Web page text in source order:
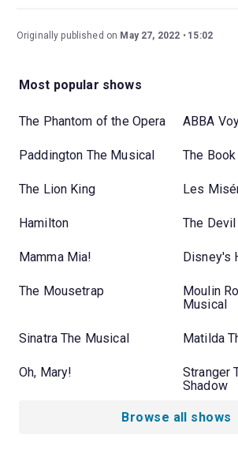
Originally published on May 27, 2022 15:02
Most popular shows
The Phantom of the Opera ABBA
Paddington The Musical The
The Lion King Les
Hamilton The
Mamma Mia! Disney's
The Mousetrap
Moulin
Musical
Sinatra The Musical Matilda
Oh, Mary!
Stranger
Shadow
Browse all shows